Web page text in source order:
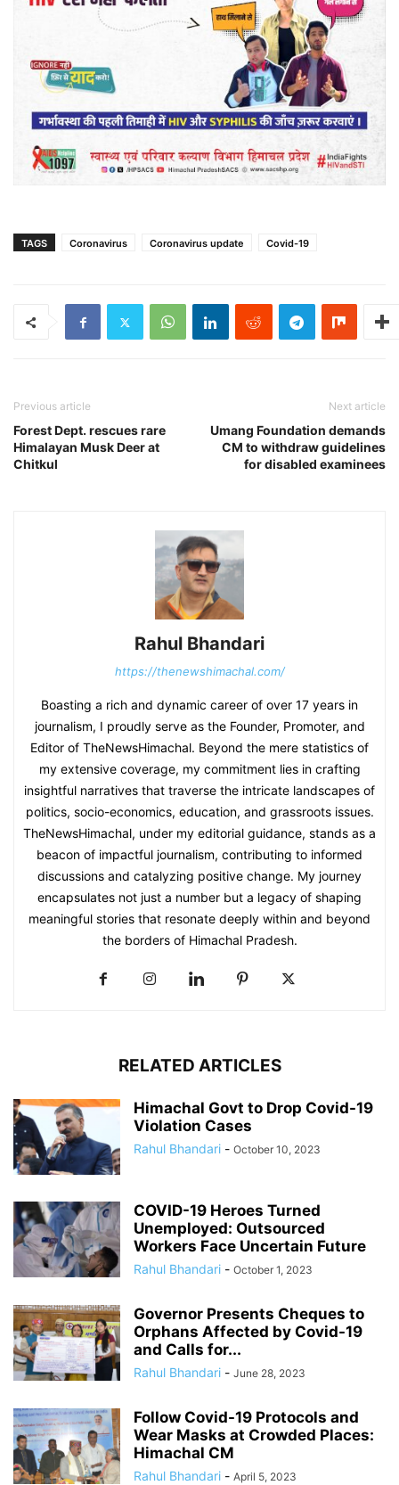
TAGS Coronavirus Coronavirus update Covid-19
Previous article
Forest Dept. rescues rare
Himalayan Musk Deer at
Chitkul
Next article
Umang Foundation demands
CM to withdraw guidelines
for disabled examinees
Rahul Bhandari
https://thenewshimachal.com/
Boasting a rich and dynamic career of over 17 years in
journalism, I proudly serve as the Founder, Promoter, and
Editor of TheNewsHimachal. Beyond the mere statistics of
my extensive coverage, my commitment lies in crafting
insightful narratives that traverse the intricate landscapes of
politics, socio-economics, education, and grassroots issues.
TheNewsHimachal, under my editorial guidance, stands as a
beacon of impactful journalism, contributing to informed
discussions and catalyzing positive change. My journey
encapsulates not just a number but a legacy of shaping
meaningful stories that resonate deeply within and beyond
the borders of Himachal Pradesh.
RELATED ARTICLES
Himachal Govt to Drop Covid-19
Violation Cases
Rahul Bhandari - October 10, 2023
COVID-19 Heroes Turned
Unemployed: Outsourced
Workers Face Uncertain Future
Rahul Bhandari - October 1, 2023
Governor Presents Cheques to
Orphans Affected by Covid-19
and Calls for...
Rahul Bhandari - June 28, 2023
Follow Covid-19 Protocols and
Wear Masks at Crowded Places:
Himachal CM
Rahul Bhandari - April 5, 2023